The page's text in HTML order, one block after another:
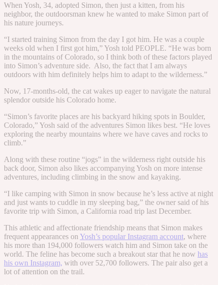
When Yosh, 34, adopted Simon, then just a kitten, from his
neighbor, the outdoorsman knew he wanted to make Simon part of
his nature journeys.
“I started training Simon from the day I got him. He was a couple
weeks old when I first got him,” Yosh told PEOPLE. “He was born
in the mountains of Colorado, so I think both of these factors played
into Simon’s adventure side. Also, the fact that I am always
outdoors with him definitely helps him to adapt to the wilderness.”
Now, 17-months-old, the cat wakes up eager to navigate the natural
splendor outside his Colorado home.
“Simon’s favorite places are his backyard hiking spots in Boulder,
Colorado,” Yosh said of the adventures Simon likes best. “He loves
exploring the nearby mountains where we have caves and rocks to
climb.”
Along with these routine “jogs” in the wilderness right outside his
back door, Simon also likes accompanying Yosh on more intense
adventures, including climbing in the snow and kayaking.
“I like camping with Simon in snow because he’s less active at night
and just wants to cuddle in my sleeping bag,” the owner said of his
favorite trip with Simon, a California road trip last December.
This athletic and affectionate friendship means that Simon makes
frequent appearances on Yosh’s popular Instagram account, where
his more than 194,000 followers watch him and Simon take on the
world. The feline has become such a breakout star that he now has
his own Instagram, with over 52,700 followers. The pair also get a
lot of attention on the trail.